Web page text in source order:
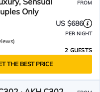
Only
FROM
US $686
PER NIGHT
2 GUESTS
THE BEST PRICE